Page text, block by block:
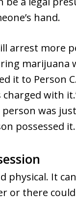
hand.
arrest more
marijuana
it to Person
with
was
possessed it.
physical. It
or there